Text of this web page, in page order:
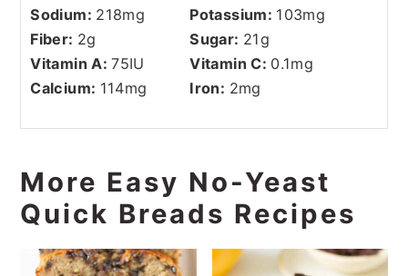
Sodium: 218mg Potassium: 103mg
Fiber: 2g Sugar: 21g
Vitamin A:75IU Vitamin C: 0.1mg
Calcium: 114mg Iron: 2mg
More Easy No-Yeast
Quick Breads Recipes